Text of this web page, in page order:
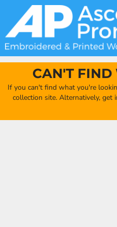
CAN'T FIND
If you can't find what you're
collection site. Alternatively,
HOME
PRODUCTS
PRODUCTS
QUICK QUOTE
ORDERING PORTAL
CLUB SHOP
MORE
CLOTHING
HEADWEAR
BAGS
ACCESSORIES
FULL COLLECTION
CLUB SHOPS
CREATE YOUR OWN CLUB
FIND YOUR CLUB SHOP
DECORATION METHODS
FAQ'S
ABOUT US
{CC} - {CN}